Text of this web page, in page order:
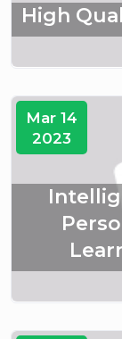
High
Mar 14
2023